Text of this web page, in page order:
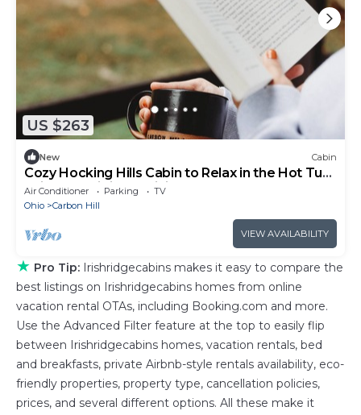
US $263
New Cabin
Cozy Hocking Hills Cabin to Relax in the Hot Tub,
enjoy ATV riding & Hiking!
Air Conditioner Parking
TV
Ohio
Carbon Hill
VIEW AVAILABILITY
★ Pro Tip: Irishridgecabins makes it easy to compare the
best listings on Irishridgecabins homes from online
vacation rental OTAs, including Booking.com and more.
Use the Advanced Filter feature at the top to easily flip
between Irishridgecabins homes, vacation rentals, bed
and breakfasts, private Airbnb-style rentals availability, eco-
friendly properties, property type, cancellation policies,
prices, and several different options. All these make it